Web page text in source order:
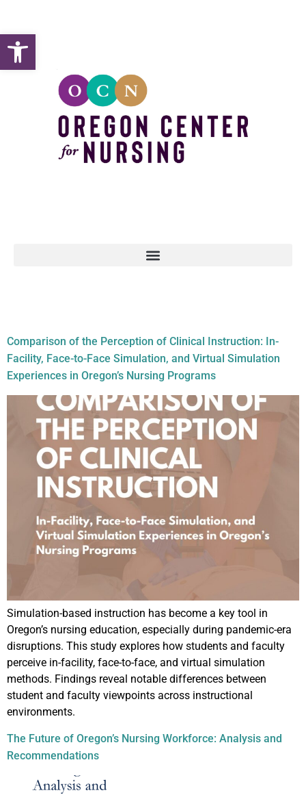
Comparison of the Perception of Clinical Instruction: In-
Facility, Face-to-Face Simulation, and Virtual Simulation
Experiences in Oregon’s Nursing Programs
Simulation-based instruction has become a key tool in
Oregon’s nursing education, especially during pandemic-era
disruptions. This study explores how students and faculty
perceive in-facility, face-to-face, and virtual simulation
methods. Findings reveal notable differences between
student and faculty viewpoints across instructional
environments.
The Future of Oregon’s Nursing Workforce: Analysis and
Recommendations
Open toolbar